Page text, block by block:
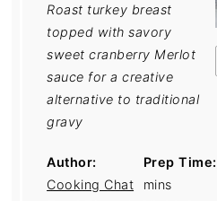
Roast turkey breast
topped with savory
sweet cranberry Merlot
sauce for a creative
alternative to traditional
gravy
Author:
Cooking Chat
Prep Time:
mins